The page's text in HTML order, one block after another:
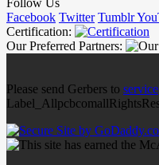
Follow Us
Facebook Twitter Tumblr
Certification:
Our Preferred Partners:
Please send Gerbers to